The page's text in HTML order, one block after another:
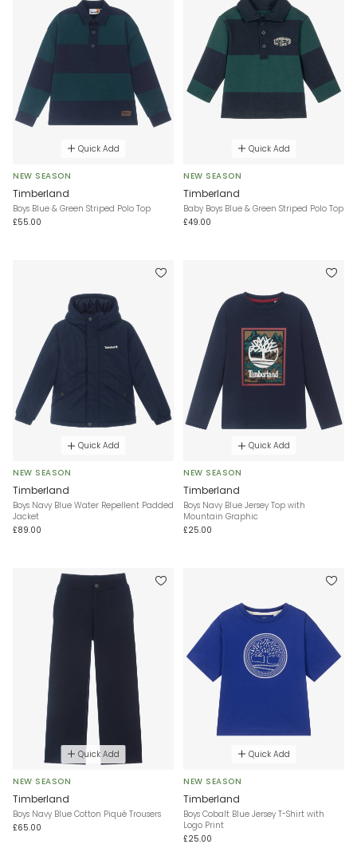
Quick Add
NEW SEASON
Timberland
Boys Blue & Green Striped Polo Top
£55.00
Quick Add
NEW SEASON
Timberland
Baby Boys Blue & Green Striped Polo Top
£49.00
Quick Add
NEW SEASON
Timberland
Boys Navy Blue Water Repellent Padded
Jacket
£89.00
Quick Add
NEW SEASON
Timberland
Boys Navy Blue Jersey Top with
Mountain Graphic
£25.00
Quick Add
NEW SEASON
Timberland
Boys Navy Blue Cotton Piqué Trousers
£65.00
Quick Add
NEW SEASON
Timberland
Boys Cobalt Blue Jersey T-Shirt with
Logo Print
£25.00